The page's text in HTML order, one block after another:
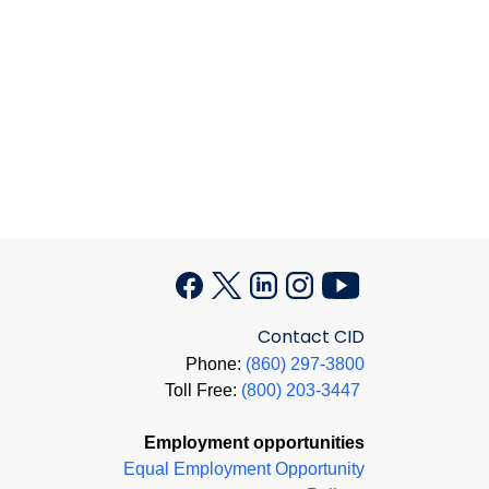
Contact CID
Phone: (860) 297-3800
Toll Free: (800) 203-3447
Employment opportunities
Equal Employment Opportunity